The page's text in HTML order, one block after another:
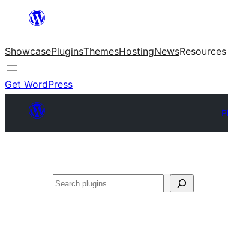
content
ShowcasePluginsThemesHostingNewsResources
Get WordPress
Search